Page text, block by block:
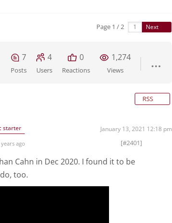
Page 1 / 2 Next
7
Posts
4
Users
0
Reactions
1,274
Views
RSS
starter January 13, 2021 12:18 pm
ago [#2401]
Cahn in Dec 2020. I found it to be
too.